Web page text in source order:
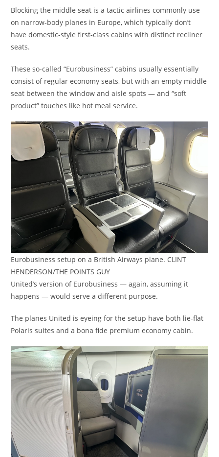
Blocking the middle seat is a tactic airlines commonly use
on narrow-body planes in Europe, which typically don’t
have domestic-style first-class cabins with distinct recliner
seats.
These so-called “Eurobusiness” cabins usually essentially
consist of regular economy seats, but with an empty middle
seat between the window and aisle spots — and “soft
product” touches like hot meal service.
Eurobusiness setup on a British Airways plane. CLINT
HENDERSON/THE POINTS GUY
United’s version of Eurobusiness — again, assuming it
happens — would serve a different purpose.
The planes United is eyeing for the setup have both lie-flat
Polaris suites and a bona fide premium economy cabin.